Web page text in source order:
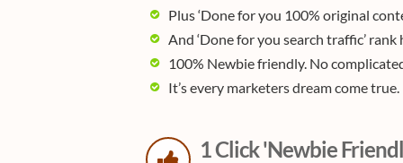
Plus ‘Done for you 100% original
And ‘Done for you search traffic’
100% Newbie friendly. No
It’s every marketers dream come
1 Click 'Newbie